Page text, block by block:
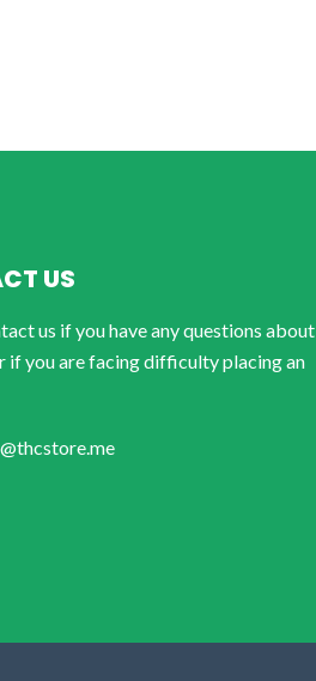
US
us if you have any questions about
if you are facing difficulty placing an